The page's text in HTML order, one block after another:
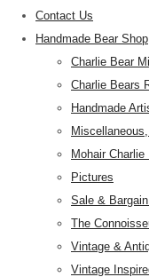
Contact Us
Handmade Bear Shop
Charlie Bear
Charlie Bears
Handmade
Mohair Charlie
Pictures
Sale &
The
Vintage &
Vintage